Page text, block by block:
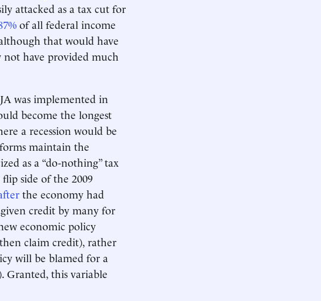
attacked as a tax cut for
of all federal income
that would have
not have provided much
was implemented in
become the longest
a recession would be
maintain the
as a “do-nothing” tax
side of the 2009
the economy had
credit by many for
economic policy
claim credit), rather
will be blamed for a
Granted, this variable